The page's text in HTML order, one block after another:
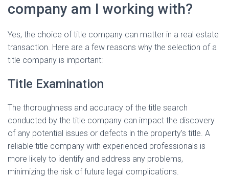
company am I working with?
Yes, the choice of title company can matter in a real estate
transaction. Here are a few reasons why the selection of a
title company is important:
Title Examination
The thoroughness and accuracy of the title search
conducted by the title company can impact the discovery
of any potential issues or defects in the property’s title. A
reliable title company with experienced professionals is
more likely to identify and address any problems,
minimizing the risk of future legal complications.